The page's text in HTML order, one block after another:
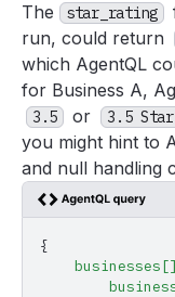
The star_rating
run, could return
which AgentQL
for Business A,
3.5 or 3.5
you might hint to
and null handling
{
    businesses[]